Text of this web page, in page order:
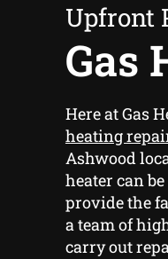
Upfront
Gas
Here at Gas
heating
Ashwood
heater can
provide the
a team of
carry out